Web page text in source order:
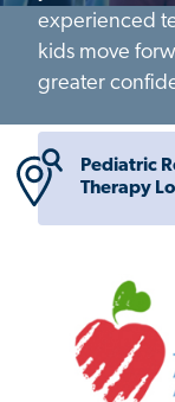
experienced
kids move
greater
Pediatric
Therapy